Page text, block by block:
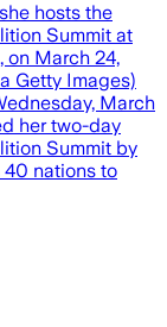
hosts the
Summit at
on March 24,
Getty Images)
March
her two-day
Summit by
40 nations to